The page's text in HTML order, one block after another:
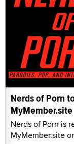
Nerds of Porn
MyMember.site
Nerds of Porn is
MyMember.site